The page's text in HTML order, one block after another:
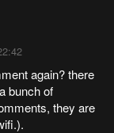
again? there
bunch of
they are